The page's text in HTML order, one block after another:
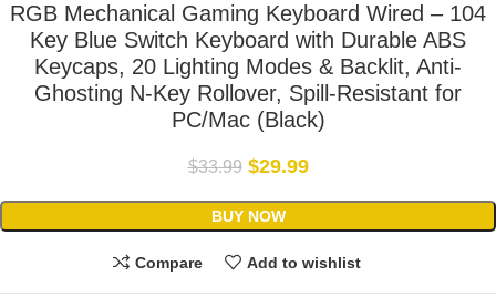
RGB Mechanical Gaming Keyboard Wired – 104
Key Blue Switch Keyboard with Durable ABS
Keycaps, 20 Lighting Modes & Backlit, Anti-
Ghosting N-Key Rollover, Spill-Resistant for
PC/Mac (Black)
$33.99 $29.99
BUY NOW
Compare Add to wishlist